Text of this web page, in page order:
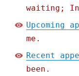
waiting;
Upcoming
me.
Recent
been.